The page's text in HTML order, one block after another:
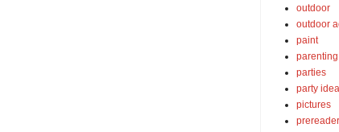
outdoor
outdoor
paint
parenting
parties
party
pictures